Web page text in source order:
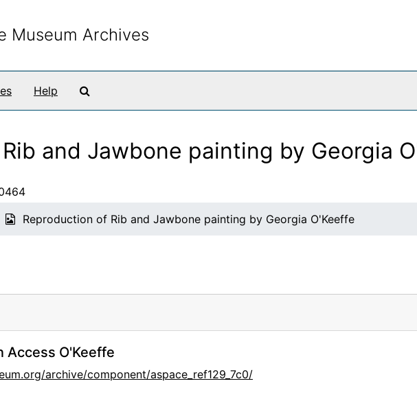
Museum Archives
Help
and Jawbone painting by Georgia
Reproduction of Rib and Jawbone painting by Georgia O'Keeffe
Access O'Keeffe
archive/component/aspace_ref129_7c0/